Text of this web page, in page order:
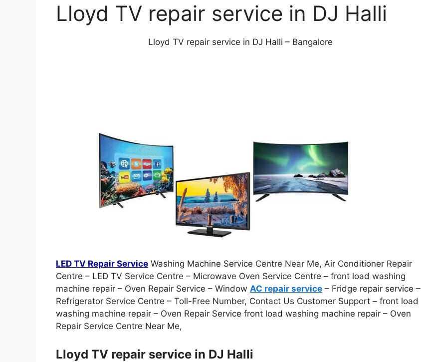
Lloyd TV repair service in DJ Halli
Lloyd TV repair service in DJ Halli – Bangalore
LED TV Repair Service Washing Machine Service Centre Near Me, Air Conditioner Repair
Centre – LED TV Service Centre – Microwave Oven Service Centre – front load washing
machine repair – Oven Repair Service – Window AC repair service – Fridge repair service –
Refrigerator Service Centre – Toll-Free Number, Contact Us Customer Support – front load
washing machine repair – Oven Repair Service front load washing machine repair – Oven
Repair Service Centre Near Me,
Lloyd TV repair service in DJ Halli